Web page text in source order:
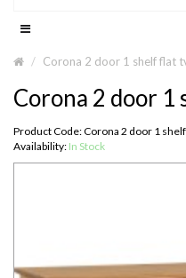
Corona 2 door 1 shelf flat
Corona 2 door
Product Code: Corona 2 door 1
Availability: In Stock